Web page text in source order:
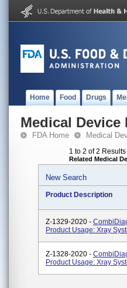
Home Food Drugs
Medical Device
FDA Home Medical
1 to 2 of 2 Results
Related Medical
New Search
Product Description
Z-1329-2020 -
Product Usage: Xray
Z-1328-2020 -
Product Usage: Xray